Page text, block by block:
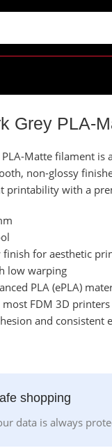
Grey PLA-
PLA-Matte filament
non-glossy
printability with a
finish for aesthetic
low warping
PLA (ePLA)
FDM 3D printers
and consistent
shopping
data is always